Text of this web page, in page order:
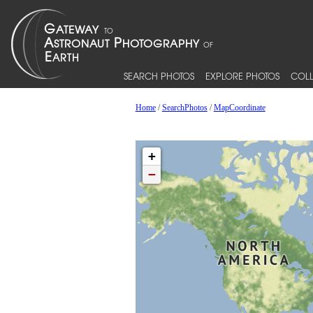
SEARCH PHOTOS EXPLORE PHOTOS
Home/SearchPhotos/MapCoordinate
+
−